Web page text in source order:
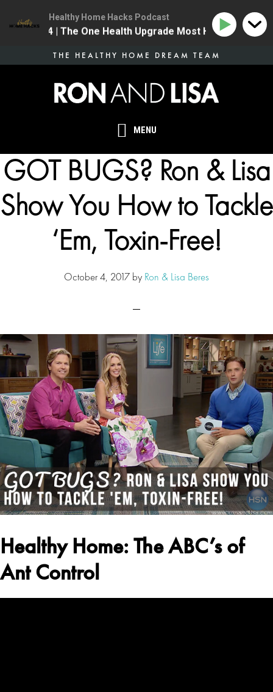
MENU
THE HEALTHY HOME DREAM TEAM
GOT BUGS? Ron & Lisa
Show You How to Tackle
‘Em, Toxin-Free!
October 4, 2017 by Ron & Lisa Beres
Healthy Home: The ABC’s of
Ant Control
Healthy Home Hacks Podcast
134 | The One Health Upgrade Most Homes Are